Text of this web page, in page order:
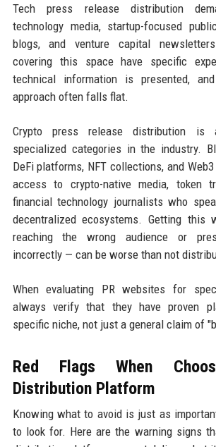
Tech press release distribution
technology media, startup-focused
blogs, and venture capital
covering this space have specific
technical information is presented,
approach often falls flat.
Crypto press release distribution is
specialized categories in the industry.
DeFi platforms, NFT collections, and
access to crypto-native media, token
financial technology journalists who
decentralized ecosystems. Getting this
reaching the wrong audience or
incorrectly — can be worse than not
When evaluating PR websites for
always verify that they have proven
specific niche, not just a general claim of
Red Flags When
Distribution Platform
Knowing what to avoid is just as
to look for. Here are the warning signs